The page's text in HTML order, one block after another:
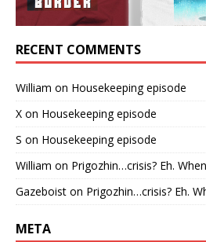
RECENT COMMENTS
William on Housekeeping episode
X on Housekeeping episode
S on Housekeeping episode
William on Prigozhin…crisis? Eh.
Gazeboist on Prigozhin…crisis? Eh.
META